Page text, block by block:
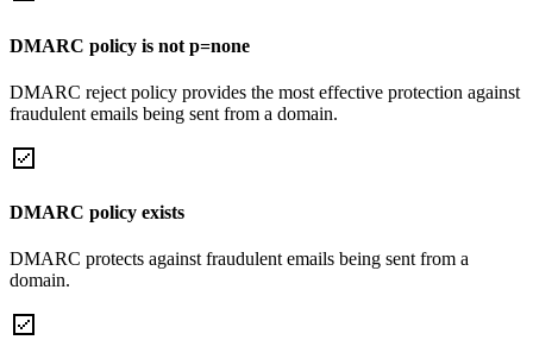
DMARC policy is not p=none
DMARC reject policy provides the most effective protection against
fraudulent emails being sent from a domain.
DMARC policy exists
DMARC protects against fraudulent emails being sent from a
domain.